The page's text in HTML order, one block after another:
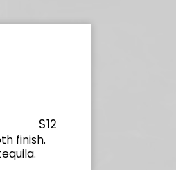
$12
finish.